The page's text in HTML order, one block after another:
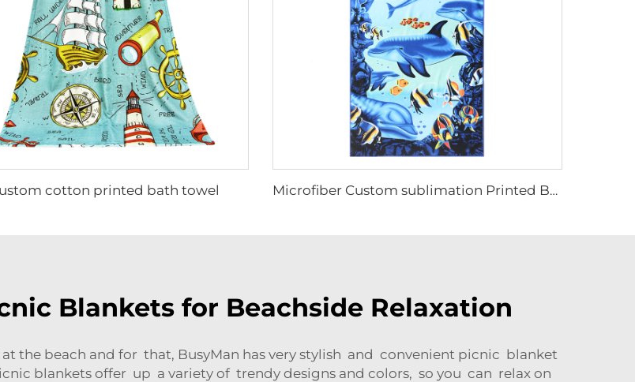
cotton printed bath towel Microfiber Custom sublimation Printed Beach Towel
Blankets for Beachside Relaxation
the beach and for that, BusyMan has very stylish and convenient picnic blanket
blankets offer up a variety of trendy designs and colors, so you can relax on